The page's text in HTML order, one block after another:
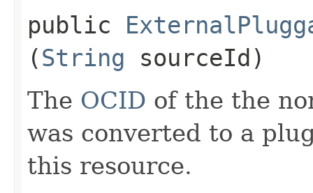
public
(String sourceId)
The OCID of the the
was converted to a
this resource.